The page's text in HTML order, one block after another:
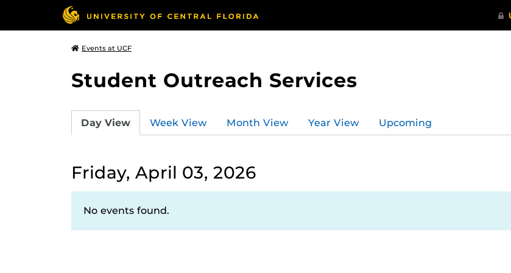
Events at UCF
Student Outreach Services
Day View Week View Month View Year View Upcoming
Friday, April 03, 2026
No events found.